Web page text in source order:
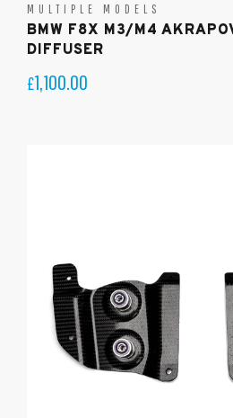
MULTIPLE MODELS
BMW F8X M3/M4
DIFFUSER
£1,100.00